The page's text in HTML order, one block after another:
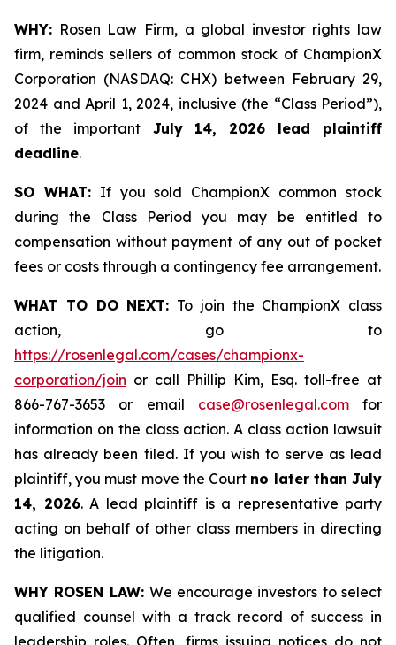
WHY: Rosen Law Firm, a global investor rights law
firm, reminds sellers of common stock of ChampionX
Corporation (NASDAQ: CHX) between February 29,
2024 and April 1, 2024, inclusive (the “Class Period”),
of the importantJuly 14, 2026 lead plaintiff
deadline.
SO WHAT:If you sold ChampionX common stock
during the Class Period you may be entitled to
compensation without payment of any out of pocket
fees or costs through a contingency fee arrangement.
WHAT TO DO NEXT: To join the ChampionX class
action, go to
https://rosenlegal.com/cases/championx-
corporation/join or call Phillip Kim, Esq. toll-free at
866-767-3653 or email case@rosenlegal.comfor
information on the class action. A class action lawsuit
has already been filed. If you wish to serve as lead
plaintiff, you must move the Court no later than July
14, 2026. A lead plaintiff is a representative party
acting on behalf of other class members in directing
the litigation.
WHY ROSEN LAW: We encourage investors to select
qualified counsel with a track record of success in
leadership roles. Often, firms issuing notices do not